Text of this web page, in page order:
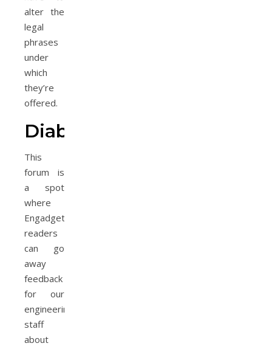
alter the
legal
phrases
under
which
they’re
offered.
Diabetes
This
forum is
a spot
where
Engadget
readers
can go
away
feedback
for our
engineering
staff
about